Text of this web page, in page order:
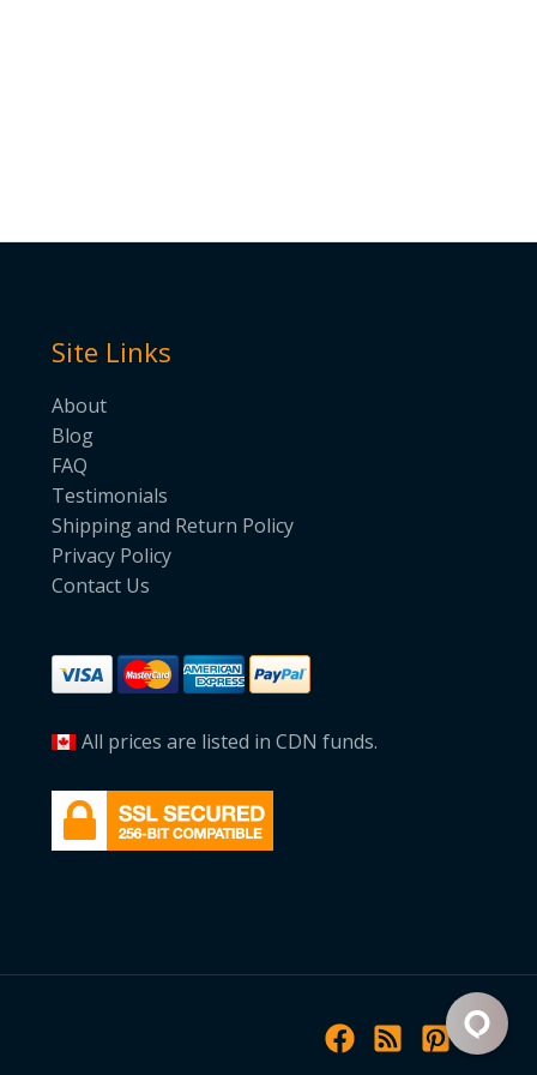
Site Links
About
Blog
FAQ
Testimonials
Shipping and Return Policy
Privacy Policy
Contact Us
All prices are listed in CDN funds.